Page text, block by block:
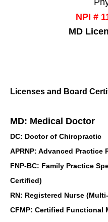
NPI #
MD
Licenses and Board
MD: Medical Doctor
DC: Doctor of Chiropractic
APRNP: Advanced Practice
FNP-BC: Family Practice
Certified)
RN: Registered Nurse
CFMP: Certified Functional